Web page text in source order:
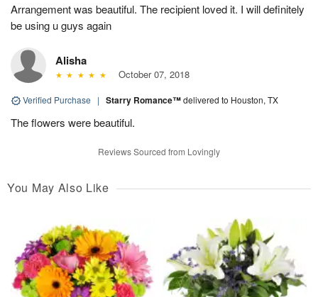
Arrangement was beautiful. The recipient loved it. I will definitely
be using u guys again
Alisha
October 07, 2018
Verified Purchase | Starry Romance™delivered to Houston, TX
The flowers were beautiful.
Reviews Sourced from Lovingly
You May Also Like